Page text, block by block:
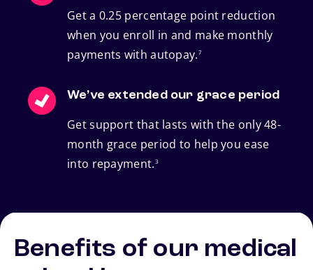
Get a 0.25 percentage point reduction
when you enroll in and make monthly
payments with autopay.
footnote
7
We’ve extended our grace period
Get support that lasts with the only 48-
month grace period to help you ease
into repayment.
footnote
3
Benefits of our medical